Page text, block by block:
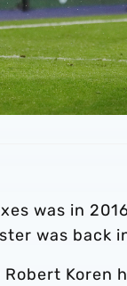
was in
was back
Koren